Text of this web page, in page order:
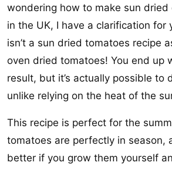
wondering how to make sun dried
in the UK, I have a clarification for
isn’t a sun dried tomatoes recipe
oven dried tomatoes! You end up
result, but it’s actually possible to
unlike relying on the heat of the
This recipe is perfect for the
tomatoes are perfectly in season,
better if you grow them yourself